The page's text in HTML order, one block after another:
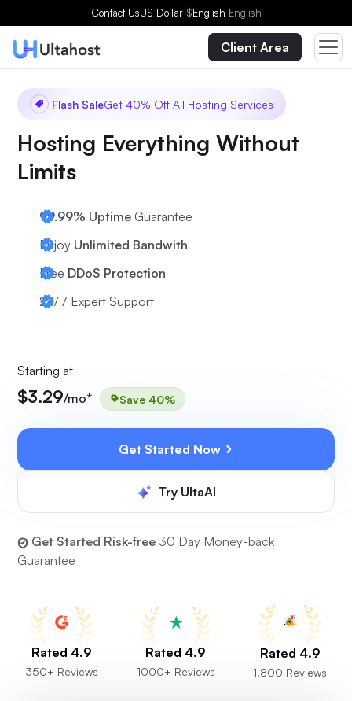
Contact UsUS Dollar $English English
Client Area
Flash SaleGet 40% Off All Hosting Services
Hosting Everything Without
Limits
99.99% Uptime Guarantee
Enjoy Unlimited Bandwith
Free DDoS Protection
24/7 Expert Support
Starting at
$3.29/mo* Save 40%
Get Started Now
Try UltaAI
Get Started Risk-free 30 Day Money-back
Guarantee
Rated 4.9
350+ Reviews
Rated 4.9
1000+ Reviews
Rated 4.9
1,800 Reviews